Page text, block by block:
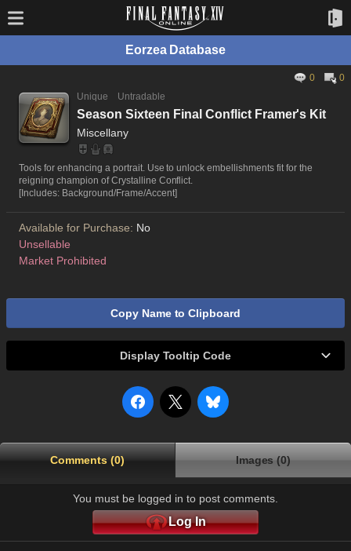
Eorzea Database
0
0
Unique
Untradable
Season Sixteen Final Conflict Framer's Kit
Miscellany
Tools for enhancing a portrait. Use to unlock embellishments fit for the
reigning champion of Crystalline Conflict.
[Includes: Background/Frame/Accent]
Available for Purchase: No
Unsellable
Market Prohibited
Copy Name to Clipboard
Display Tooltip Code
Comments (0) Images (0)
You must be logged in to post comments.
Log In